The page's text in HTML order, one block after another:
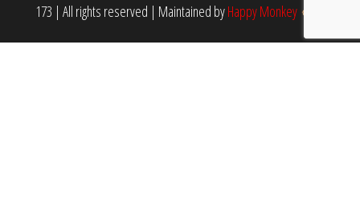
173 | All rights reserved | Maintained byHappy Monkey